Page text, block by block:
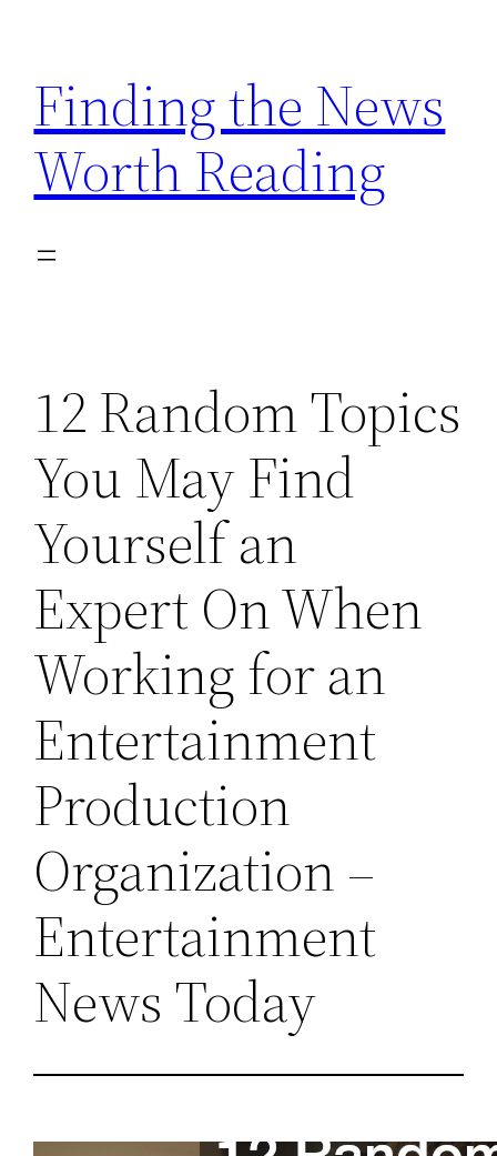
content
Finding the News
Worth Reading
12 Random Topics
You May Find
Yourself an
Expert On When
Working for an
Entertainment
Production
Organization –
Entertainment
News Today